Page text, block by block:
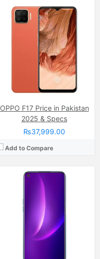
OPPO F17 Price in Pakistan
2025 & Specs
₨37,999.00
Add to Compare
Camera:64MP
Super AMOLED Capacitive Touchscreen, 16M Colors, Multitouch (6.58 Inchs)
Internal Storage:128GB
MediaTek Helio G95
(Li-Po Non removable), 4300 mAh
64 MP, f/1.7, 26mm (wide)
AMOLED Capacitive Touchscreen, Multitouch (6.43 Inches)
Internal Storage: 128GB
Qualcomm SM6225 Snapdragon 680 4G (6 nm)
(Li-Po Non removable), 4500 mAh